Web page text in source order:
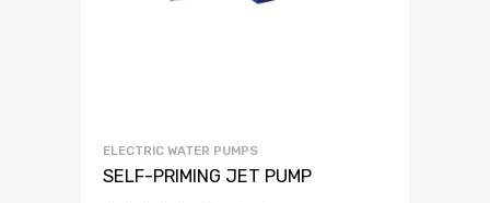
ELECTRIC WATER PUMPS
SELF-PRIMING JET PUMP